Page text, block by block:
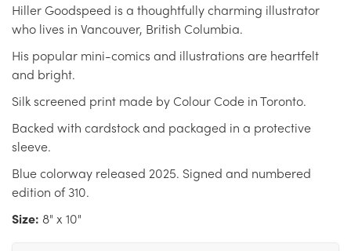
Hiller Goodspeed is a thoughtfully charming illustrator
who lives in Vancouver, British Columbia.
His popular mini-comics and illustrations are heartfelt
and bright.
Silk screened print made by Colour Code in Toronto.
Backed with cardstock and packaged in a protective
sleeve.
Blue colorway released 2025. Signed and numbered
edition of 310.
Size: 8" x 10"